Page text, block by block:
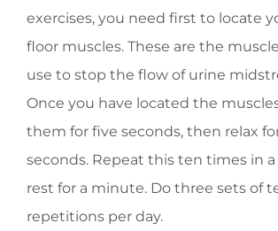
exercises, you need first to locate
floor muscles. These are the
use to stop the flow of urine
Once you have located the
them for five seconds, then relax
seconds. Repeat this ten times in
rest for a minute. Do three sets of
repetitions per day.